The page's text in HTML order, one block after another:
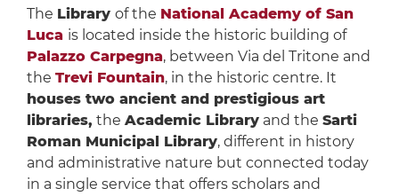
The Library of the National Academy of San
Luca is located inside the historic building of
Palazzo Carpegna, between Via del Tritone and
the Trevi Fountain, in the historic centre. It
houses two ancient and prestigious art
libraries, the Academic Libraryand the Sarti
Roman Municipal Library, different in history
and administrative nature but connected today
in a single service that offers scholars and